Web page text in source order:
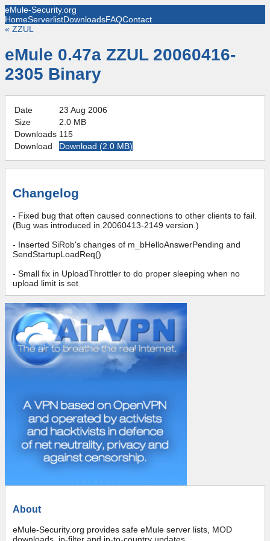
eMule-Security.org
HomeServerlistDownloadsFAQContact
« ZZUL
eMule 0.47a ZZUL 20060416-
2305 Binary
Date
23 Aug 2006
Size
2.0 MB
Downloads 115
Download
Download (2.0 MB)
Changelog
- Fixed bug that often caused connections to other clients to fail.
(Bug was introduced in 20060413-2149 version.)
- Inserted SiRob's changes of m_bHelloAnswerPending and
SendStartupLoadReq()
- Small fix in UploadThrottler to do proper sleeping when no
upload limit is set
About
eMule-Security.org provides safe eMule server lists, MOD